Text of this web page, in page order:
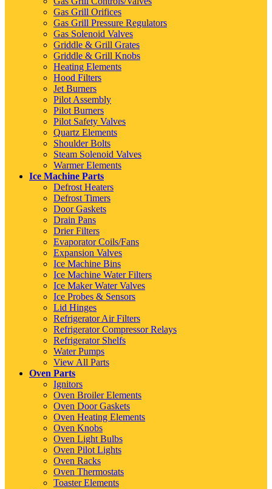
Gas Grill Orifices
Gas Grill Pressure Regulators
Gas Solenoid Valves
Griddle & Grill Grates
Griddle & Grill Knobs
Heating Elements
Hood Filters
Jet Burners
Pilot Assembly
Pilot Burners
Pilot Safety Valves
Quartz Elements
Shoulder Bolts
Steam Solenoid Valves
Warmer Elements
Ice Machine Parts
Defrost Heaters
Defrost Timers
Door Gaskets
Drain Pans
Drier Filters
Evaporator Coils/Fans
Expansion Valves
Ice Machine Bins
Ice Machine Water Filters
Ice Maker Water Valves
Ice Probes & Sensors
Lid Hinges
Refrigerator Air Filters
Refrigerator Compressor Relays
Refrigerator Shelfs
Water Pumps
View All Parts
Oven Parts
Ignitors
Oven Broiler Elements
Oven Door Gaskets
Oven Heating Elements
Oven Knobs
Oven Light Bulbs
Oven Pilot Lights
Oven Racks
Oven Thermostats
Toaster Elements